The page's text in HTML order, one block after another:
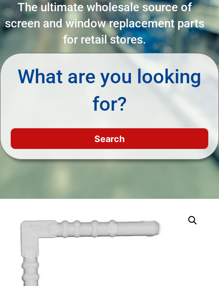
The ultimate wholesale source of
screen and window replacement parts
for retail stores.
What are you looking
for?